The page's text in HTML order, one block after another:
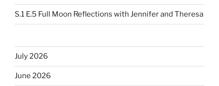
S.1 E.5 Full Moon Reflections with Jennifer and Theresa
July 2026
June 2026